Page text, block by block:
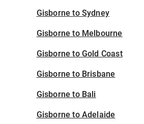
Gisborne to Sydney
Gisborne to Melbourne
Gisborne to Gold Coast
Gisborne to Brisbane
Gisborne to Bali
Gisborne to Adelaide